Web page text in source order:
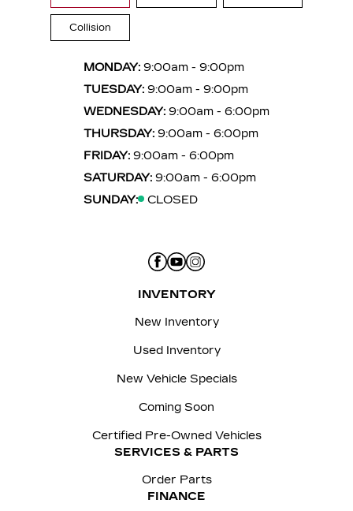
Collision
MONDAY: 9:00am - 9:00pm
TUESDAY: 9:00am - 9:00pm
WEDNESDAY: 9:00am - 6:00pm
THURSDAY: 9:00am - 6:00pm
FRIDAY: 9:00am - 6:00pm
SATURDAY: 9:00am - 6:00pm
SUNDAY:
CLOSED
INVENTORY
New Inventory
Used Inventory
New Vehicle Specials
Coming Soon
Certified Pre-Owned Vehicles
SERVICES & PARTS
Order Parts
FINANCE